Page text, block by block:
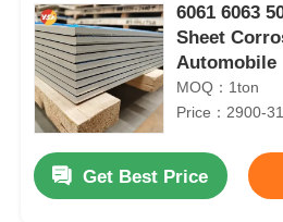
6061 6063
Sheet
Automobile
MOQ：1ton
Price：2900-
Get Best Price